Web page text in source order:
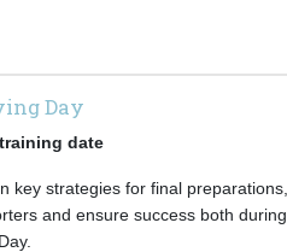
Day
date
key strategies for final preparations,
and ensure success both during